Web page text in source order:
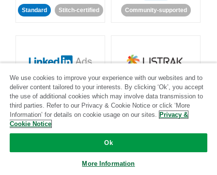
Standard Stitch-certified Community-supported
LinkedIn Ads
Standard
Listrak
Standard
We use cookies to improve your experience with our websites and to
deliver content tailored to your interests. By clicking ‘Ok’, you accept
the use of additional cookies which may involve data transmission to
third parties. Refer to our Privacy & Cookie Notice or click ‘More
Information’ for details on cookie usage on our sites. Privacy &
Cookie Notice
Ok
More Information